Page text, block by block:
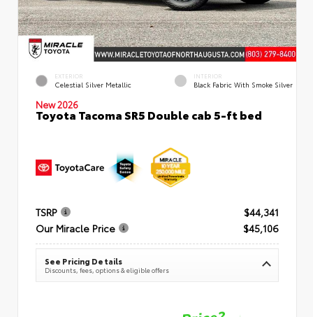
EXTERIOR
Celestial Silver Metallic
INTERIOR
Black Fabric With Smoke Silver
New 2026
Toyota Tacoma SR5 Double cab 5-ft bed
TSRP
$44,341
Our Miracle Price
$45,106
See Pricing Details
Discounts, fees, options & eligible offers